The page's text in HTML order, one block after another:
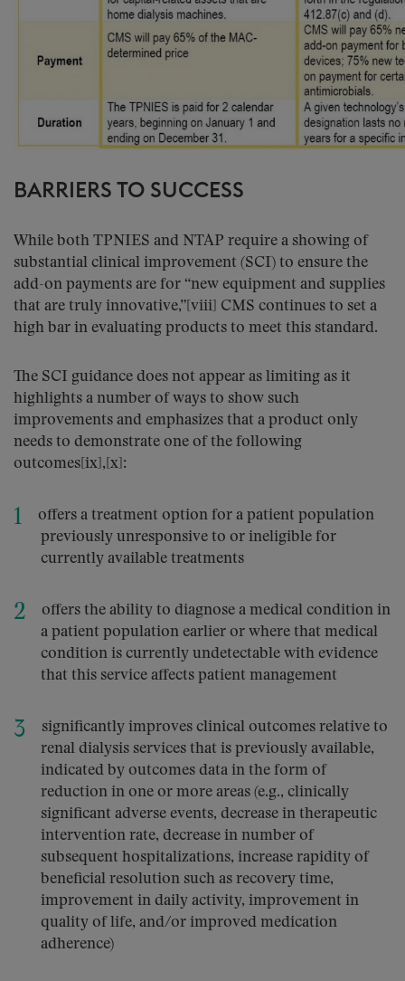
BARRIERS TO SUCCESS
While both TPNIES and NTAP require a showing of
substantial clinical improvement (SCI) to ensure the
add-on payments are for “new equipment and supplies
that are truly innovative,”[viii] CMS continues to set a
high bar in evaluating products to meet this standard.
The SCI guidance does not appear as limiting as it
highlights a number of ways to show such
improvements and emphasizes that a product only
needs to demonstrate one of the following
outcomes[ix],[x]:
offers a treatment option for a patient population
previously unresponsive to or ineligible for
currently available treatments
offers the ability to diagnose a medical condition in
a patient population earlier or where that medical
condition is currently undetectable with evidence
that this service affects patient management
significantly improves clinical outcomes relative to
renal dialysis services that is previously available,
indicated by outcomes data in the form of
reduction in one or more areas (e.g., clinically
significant adverse events, decrease in therapeutic
intervention rate, decrease in number of
subsequent hospitalizations, increase rapidity of
beneficial resolution such as recovery time,
improvement in daily activity, improvement in
quality of life, and/or improved medication
adherence)